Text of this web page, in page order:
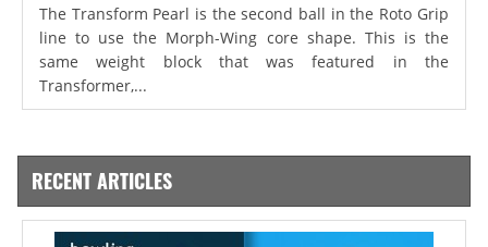
The Transform Pearl is the second ball in the Roto Grip
line to use the Morph-Wing core shape. This is the
same weight block that was featured in the
Transformer,...
RECENT ARTICLES